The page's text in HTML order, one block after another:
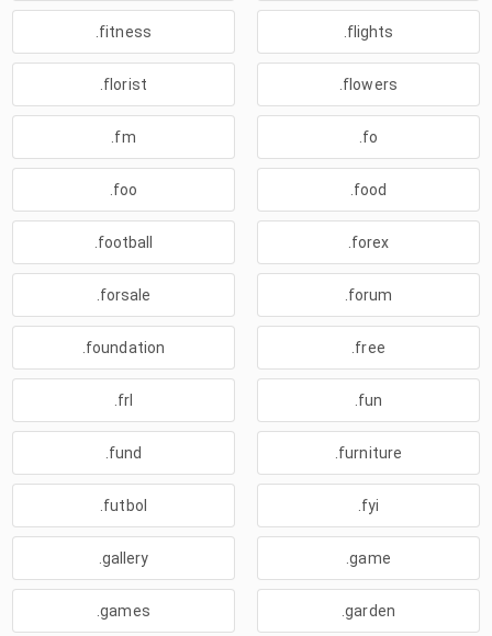
.fitness .flights
.florist .flowers
.fm .fo
.foo .food
.football .forex
.forsale .forum
.foundation .free
.frl .fun
.fund .furniture
.futbol .fyi
.gallery .game
.games .garden